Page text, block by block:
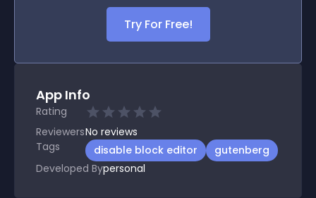
Try For Free!
App Info
Rating
ReviewersNo reviews
Tags
disable block editor
gutenberg
Developed Bypersonal